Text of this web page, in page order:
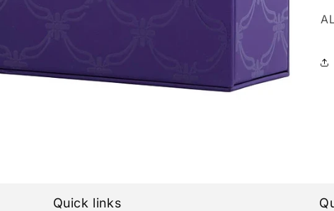
Quick links